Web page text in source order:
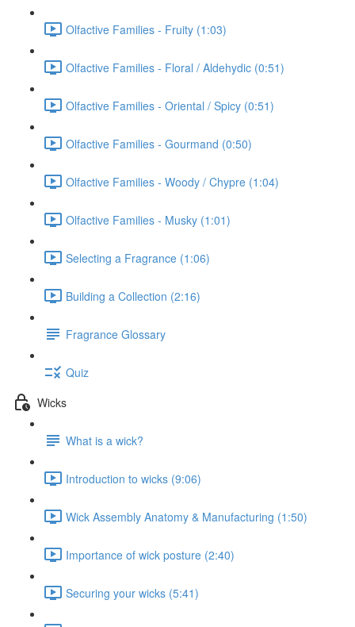
Olfactive Families - Fruity (1:03)
Olfactive Families - Floral / Aldehydic (0:51)
Olfactive Families - Oriental / Spicy (0:51)
Olfactive Families - Gourmand (0:50)
Olfactive Families - Woody / Chypre (1:04)
Olfactive Families - Musky (1:01)
Selecting a Fragrance (1:06)
Building a Collection (2:16)
Fragrance Glossary
Quiz
Wicks
What is a wick?
Introduction to wicks (9:06)
Wick Assembly Anatomy & Manufacturing (1:50)
Importance of wick posture (2:40)
Securing your wicks (5:41)